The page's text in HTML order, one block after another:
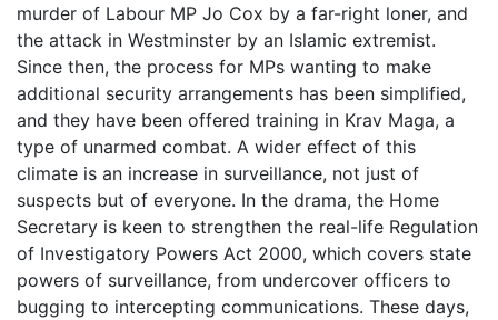
murder of Labour MP Jo Cox by a far-right loner, and
the attack in Westminster by an Islamic extremist.
Since then, the process for MPs wanting to make
additional security arrangements has been simplified,
and they have been offered training in Krav Maga, a
type of unarmed combat. A wider effect of this
climate is an increase in surveillance, not just of
suspects but of everyone. In the drama, the Home
Secretary is keen to strengthen the real-life Regulation
of Investigatory Powers Act 2000, which covers state
powers of surveillance, from undercover officers to
bugging to intercepting communications. These days,